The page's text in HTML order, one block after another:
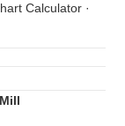
Calculator ·